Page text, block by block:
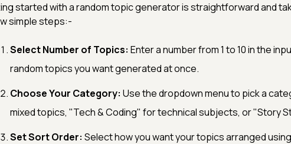
started with a random topic generator is straightforward and
simple steps:-
Select Number of Topics: Enter a number from 1 to 10 in the
random topics you want generated at once.
Choose Your Category: Use the dropdown menu to pick a
mixed topics, "Tech & Coding" for technical subjects, or "Story
Set Sort Order: Select how you want your topics arranged